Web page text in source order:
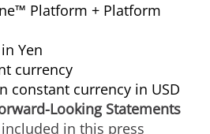
Platform + Platform
Yen
currency
constant currency in USD
Looking Statements
in this press